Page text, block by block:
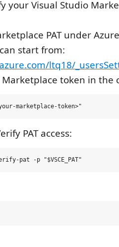
your Visual Studio
PAT under
start from:
ltq18/
token in the
PAT access: